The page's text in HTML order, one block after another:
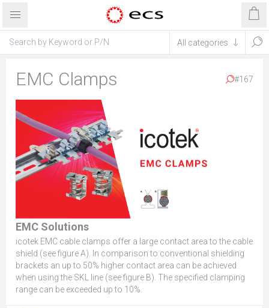
EMC Clamps #167
EMC Solutions
icotek EMC cable clamps offer a large contact area to the cable
shield (see figure A). In comparison to conventional shielding
brackets an up to 50% higher contact area can be achieved
when using the SKL line (see figure B). The specified clamping
range can be exceeded up to 10%.